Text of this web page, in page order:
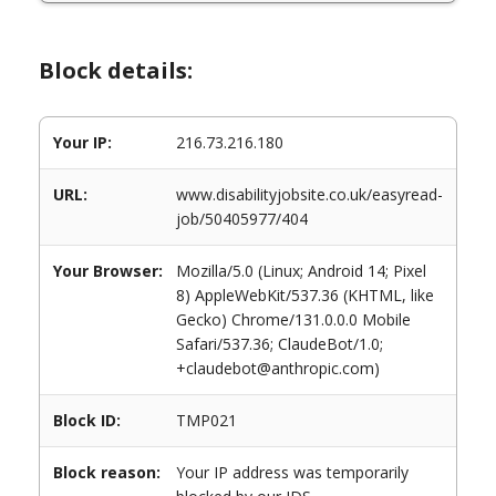
Block details:
Your IP: 216.73.216.180
URL:
www.disabilityjobsite.co.uk/easyread-
job/50405977/404
Your Browser:
Mozilla/5.0 (Linux; Android 14; Pixel
8) AppleWebKit/537.36 (KHTML, like
Gecko) Chrome/131.0.0.0 Mobile
Safari/537.36; ClaudeBot/1.0;
+claudebot@anthropic.com)
Block ID: TMP021
Block reason:
Your IP address was temporarily